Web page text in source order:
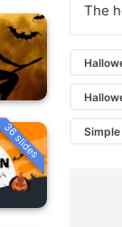
36 slides
The